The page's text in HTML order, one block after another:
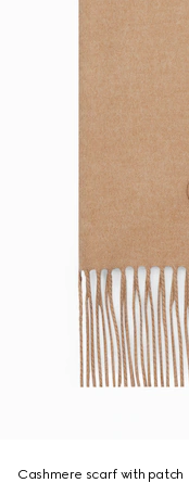
Cashmere scarf with patch